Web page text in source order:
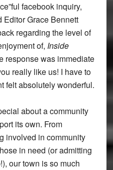
facebook inquiry,
Editor Grace Bennett
regarding the level of
of, Inside
response was immediate
really like us! I have to
felt absolutely wonderful.
about a community
its own. From
involved in community
in need (or admitting
our town is so much